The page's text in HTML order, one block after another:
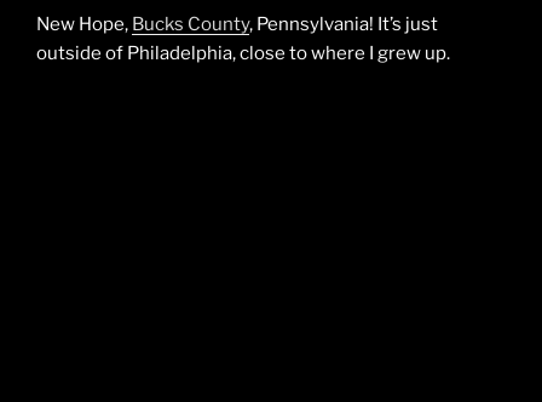
New Hope, Bucks County, Pennsylvania! It’s just
outside of Philadelphia, close to where I grew up.